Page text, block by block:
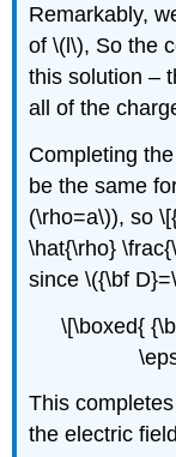
Remarkably,
of \(l\), So the
this solution –
all of the
Completing
be the same
(\rho=a\)), so
\hat{\rho}
since \({\bf
\[\boxed{
This
the electric